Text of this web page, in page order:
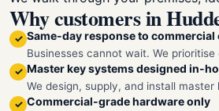
Why customers in
✓ Same-day response to commercial
Businesses cannot wait. We
✓ Master key systems designed in-
We design, supply, and install
✓ Commercial-grade hardware only